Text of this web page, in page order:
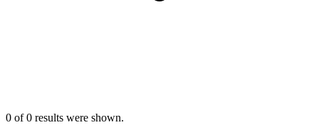
0 of 0 results were shown.